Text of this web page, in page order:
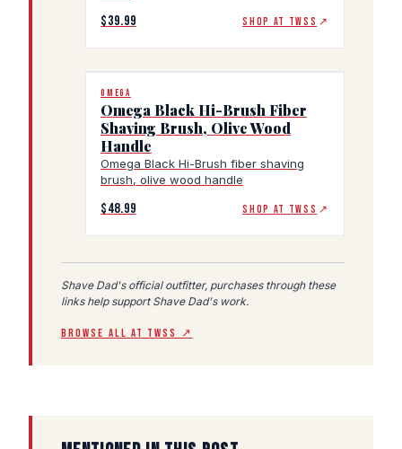
$39.99 SHOP AT TWSS ↗
OMEGA
Omega Black Hi-Brush Fiber
Shaving Brush, Olive Wood
Handle
Omega Black Hi-Brush fiber shaving
brush, olive wood handle
$48.99 SHOP AT TWSS ↗
Shave Dad's official outfitter, purchases through these
links help support Shave Dad's work.
BROWSE ALL AT TWSS ↗